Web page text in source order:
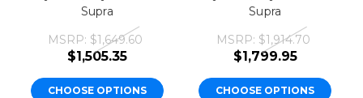
Supra
MSRP: $1,649.60
$1,505.35
CHOOSE OPTIONS
Supra
MSRP: $1,914.70
$1,799.95
CHOOSE OPTIONS